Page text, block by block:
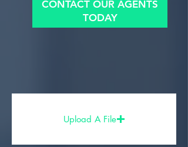
CONTACT OUR AGENTS
TODAY
Upload A File